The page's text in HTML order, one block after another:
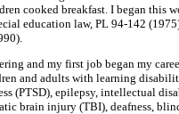
cooked breakfast. I began this
education law, PL 94-142
and my first job began my
and adults with learning
(PTSD), epilepsy, intellectual
brain injury (TBI), deafness,